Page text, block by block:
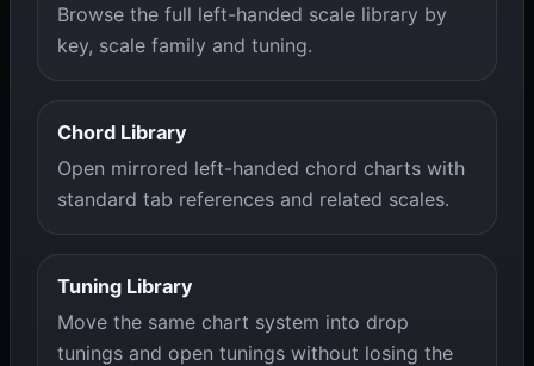
Browse the full left-handed scale library by
key, scale family and tuning.
Chord Library
Open mirrored left-handed chord charts with
standard tab references and related scales.
Tuning Library
Move the same chart system into drop
tunings and open tunings without losing the